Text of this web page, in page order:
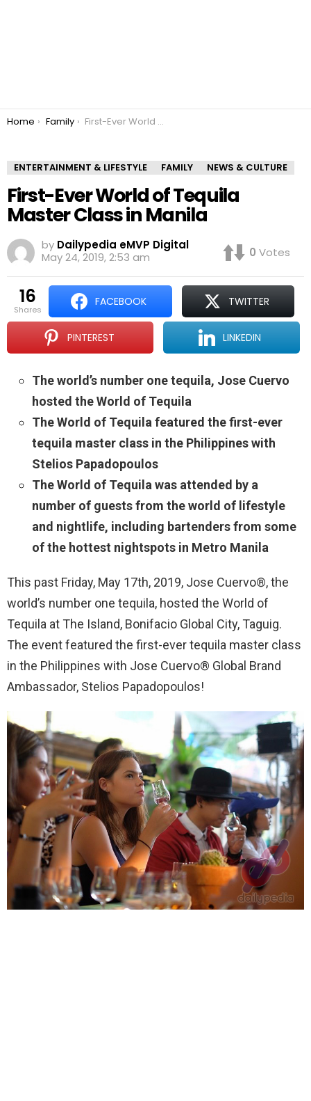
You are here:
Home Family First-Ever World of Tequila Master Class in Manila
ENTERTAINMENT & LIFESTYLE FAMILY NEWS & CULTURE
First-Ever World of Tequila
Master Class in Manila
by Dailypedia eMVP Digital
May 24, 2019, 2:53 am
0 Votes
16
shares
FACEBOOK TWITTER
PINTEREST LINKEDIN
The world’s number one tequila, Jose Cuervo
hosted the World of Tequila
The World of Tequila featured the first-ever
tequila master class in the Philippines with
Stelios Papadopoulos
The World of Tequila was attended by a
number of guests from the world of lifestyle
and nightlife, including bartenders from some
of the hottest nightspots in Metro Manila
This past Friday, May 17th, 2019, Jose Cuervo®, the
world’s number one tequila, hosted the World of
Tequila at The Island, Bonifacio Global City, Taguig.
The event featured the first-ever tequila master class
in the Philippines with Jose Cuervo® Global Brand
Ambassador, Stelios Papadopoulos!